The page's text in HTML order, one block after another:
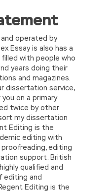
operated by
Essay is also has a
with people who
years doing their
and magazines.
dissertation service,
on a primary
twice by other
my dissertation
Editing is the
editing with
editing
support. British
qualified and
editing and
Editing is the